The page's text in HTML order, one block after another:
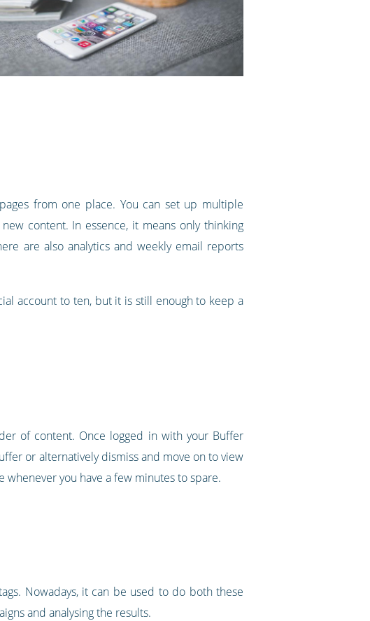
pages from one place. You can set up multiple
content. In essence, it means only thinking
are also analytics and weekly email reports
account to ten, but it is still enough to keep a
of content. Once logged in with your Buffer
or alternatively dismiss and move on to view
you have a few minutes to spare.
Nowadays, it can be used to do both these
and analysing the results.